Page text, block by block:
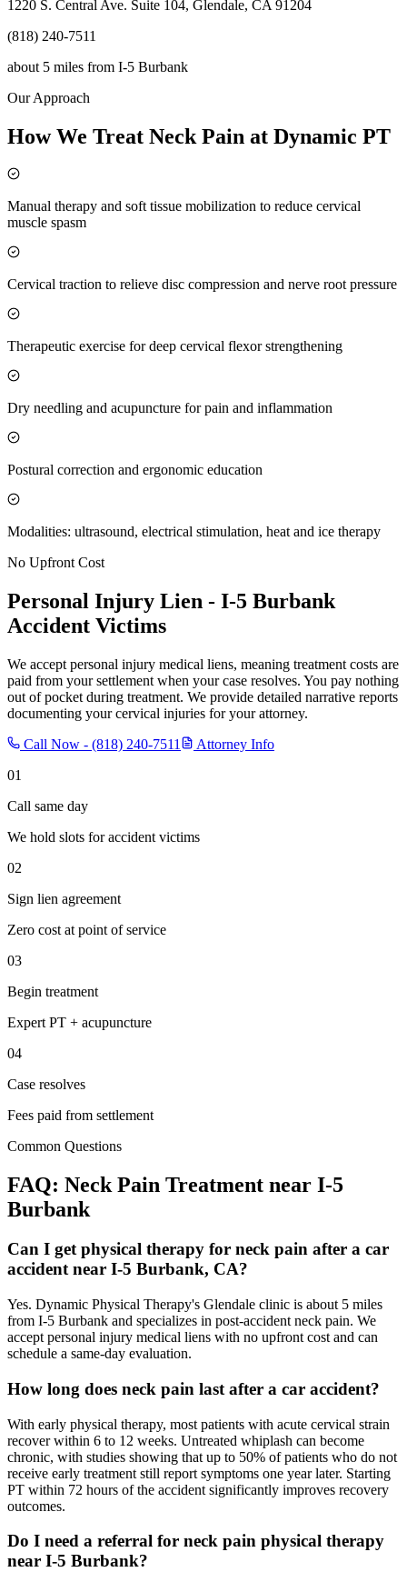
1220 S. Central Ave. Suite 104, Glendale, CA 91204
(818) 240-7511
about 5 miles from I-5 Burbank
Our Approach
How We Treat Neck Pain at Dynamic PT
Manual therapy and soft tissue mobilization to reduce cervical
muscle spasm
Cervical traction to relieve disc compression and nerve root pressure
Therapeutic exercise for deep cervical flexor strengthening
Dry needling and acupuncture for pain and inflammation
Postural correction and ergonomic education
Modalities: ultrasound, electrical stimulation, heat and ice therapy
No Upfront Cost
Personal Injury Lien - I-5 Burbank
Accident Victims
We accept personal injury medical liens, meaning treatment costs are
paid from your settlement when your case resolves. You pay nothing
out of pocket during treatment. We provide detailed narrative reports
documenting your cervical injuries for your attorney.
Call Now - (818) 240-7511
Attorney Info
01
Call same day
We hold slots for accident victims
02
Sign lien agreement
Zero cost at point of service
03
Begin treatment
Expert PT + acupuncture
04
Case resolves
Fees paid from settlement
Common Questions
FAQ: Neck Pain Treatment near I-5
Burbank
Can I get physical therapy for neck pain after a car
accident near I-5 Burbank, CA?
Yes. Dynamic Physical Therapy's Glendale clinic is about 5 miles
from I-5 Burbank and specializes in post-accident neck pain. We
accept personal injury medical liens with no upfront cost and can
schedule a same-day evaluation.
How long does neck pain last after a car accident?
With early physical therapy, most patients with acute cervical strain
recover within 6 to 12 weeks. Untreated whiplash can become
chronic, with studies showing that up to 50% of patients who do not
receive early treatment still report symptoms one year later. Starting
PT within 72 hours of the accident significantly improves recovery
outcomes.
Do I need a referral for neck pain physical therapy
near I-5 Burbank?